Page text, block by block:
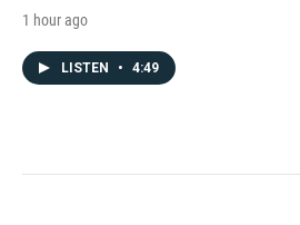
1 hour ago
LISTEN • 4:49